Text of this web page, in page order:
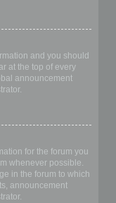
and you should
at the top of every
announcement
for the forum you
whenever possible.
in the forum to which
announcement